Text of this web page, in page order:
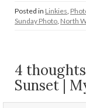
Posted in Linkies
Sunday Photo North
4
Sunset |